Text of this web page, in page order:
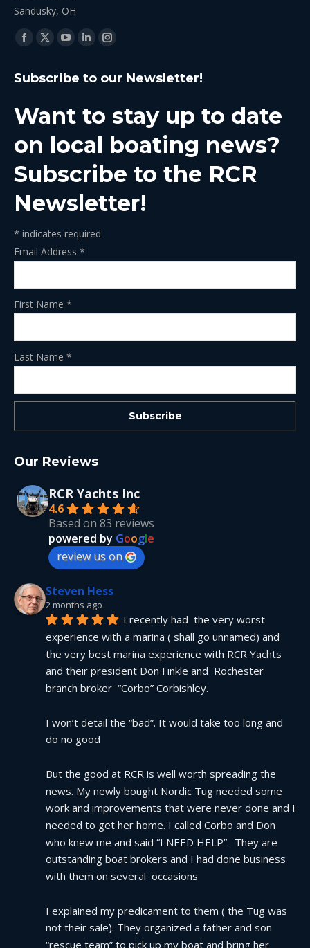
Sandusky, OH
Find us on:
Facebook
opens
new
window
X
opens
new
window
YouTube
opens
new
window
Linkedin
opens
new
window
Instagram
opens
new
window
Subscribe to our Newsletter!
Want to stay up to date
on local boating news?
Subscribe to the RCR
Newsletter!
* indicates required
Email Address *
First Name *
Last Name *
Our Reviews
RCR Yachts Inc
4.6
Based on 83 reviews
powered by Google
review us on
Steven Hess
2 months ago
I recently had  the very worst
experience with a marina ( shall go unnamed) and
the very best marina experience with RCR Yachts
and their president Don Finkle and  Rochester
branch broker  “Corbo” Corbishley.
I won’t detail the “bad”. It would take too long and
do no good
But the good at RCR is well worth spreading the
news. My newly bought Nordic Tug needed some
work and improvements that were never done and I
needed to get her home. I called Corbo and Don
who knew me and said “I NEED HELP”.  They are
outstanding boat brokers and I had done business
with them on several  occasions
I explained my predicament to them ( the Tug was
not their sale). They organized a father and son
“rescue team” to pick up my boat and bring her